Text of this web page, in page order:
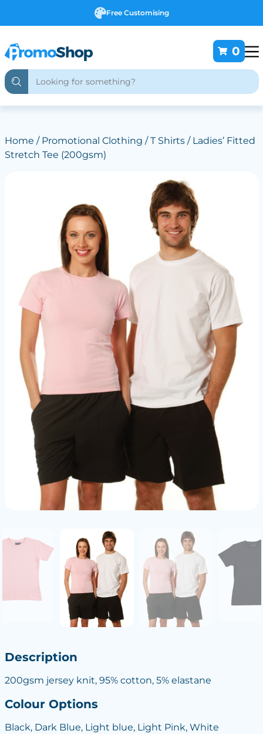
Free Customising
0
Home / Promotional Clothing /T Shirts/ Ladies’ Fitted
Stretch Tee (200gsm)
Description
200gsm jersey knit, 95% cotton, 5% elastane
Colour Options
Black, Dark Blue, Light blue, Light Pink, White